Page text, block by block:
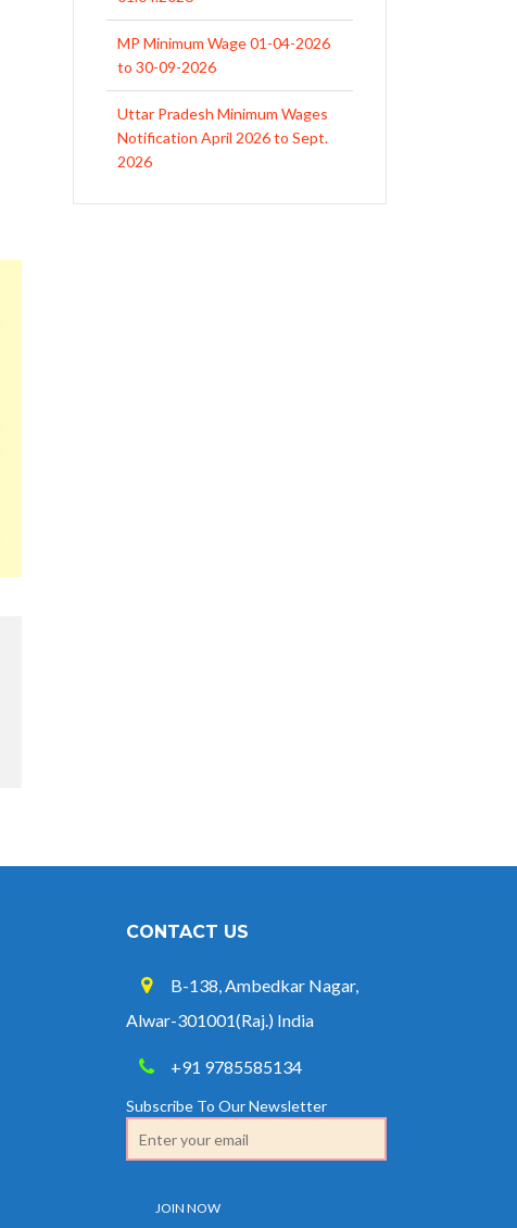
MP Minimum Wage 01-04-2026
to 30-09-2026
Uttar Pradesh Minimum Wages
Notification April 2026 to Sept.
2026
Credit at 8.25% for FY 2025-26
CONTACT US
B-138, Ambedkar Nagar,
Alwar-301001(Raj.) India
+91 9785585134
Subscribe To Our Newsletter